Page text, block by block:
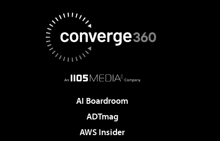
AI Boardroom
ADTmag
AWS Insider